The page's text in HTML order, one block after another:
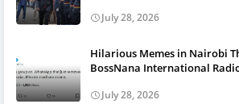
July 28, 2026
Hilarious Memes in Nairobi
BossNana International
July 28, 2026